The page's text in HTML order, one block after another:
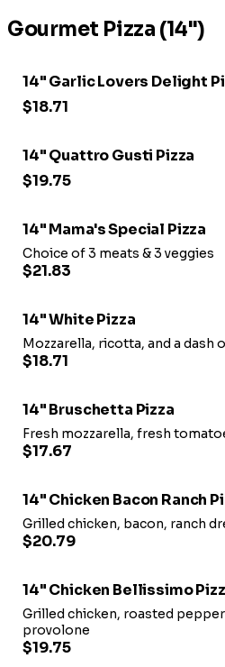
Gourmet Pizza (14")
14" Garlic Lovers Delight
$18.71
14" Quattro Gusti Pizza
$19.75
14" Mama's Special Pizza
Choice of 3 meats & 3 veggies
$21.83
14" White Pizza
Mozzarella, ricotta, and a dash
$18.71
14" Bruschetta Pizza
Fresh mozzarella, fresh
$17.67
14" Chicken Bacon Ranch
Grilled chicken, bacon, ranch
$20.79
14" Chicken Bellissimo
Grilled chicken, roasted
provolone
$19.75